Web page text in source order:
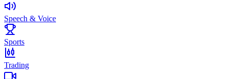
Speech & Voice
Sports
Trading